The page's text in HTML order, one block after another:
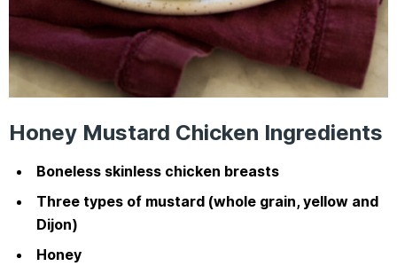
Honey Mustard Chicken Ingredients
Boneless skinless chicken breasts
Three types of mustard (whole grain, yellow and
Dijon)
Honey